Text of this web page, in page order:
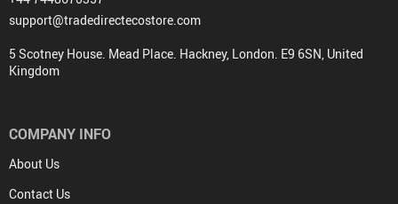
support@tradedirectecostore.com
5 Scotney House. Mead Place. Hackney, London. E9 6SN, United
Kingdom
COMPANY INFO
About Us
Contact Us